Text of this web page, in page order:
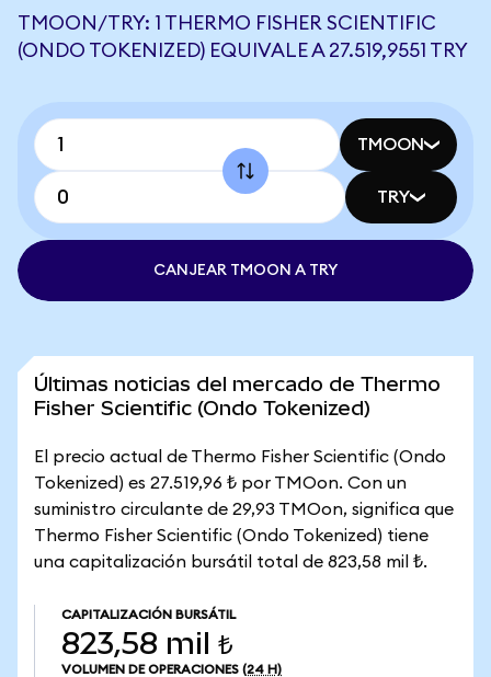
TMOON/TRY: 1 THERMO FISHER SCIENTIFIC
(ONDO TOKENIZED) EQUIVALE A 27.519,9551 TRY
TMOON
TRY
CANJEAR TMOON A TRY
Últimas noticias del mercado de Thermo
Fisher Scientific (Ondo Tokenized)
El precio actual de Thermo Fisher Scientific (Ondo
Tokenized) es 27.519,96 ₺ por TMOon. Con un
suministro circulante de 29,93 TMOon, significa que
Thermo Fisher Scientific (Ondo Tokenized) tiene
una capitalización bursátil total de 823,58 mil ₺.
CAPITALIZACIÓN BURSÁTIL
823,58 mil ₺
VOLUMEN DE OPERACIONES (24 H)